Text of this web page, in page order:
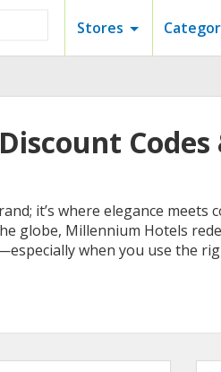
Stores
it’s where elegance
globe, Millennium Hotels
when you use the